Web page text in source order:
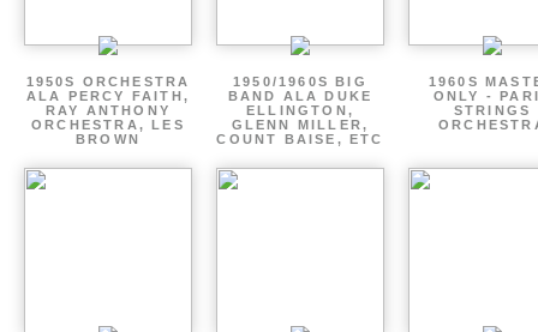
1950S ORCHESTRA
ALA PERCY FAITH,
RAY ANTHONY
ORCHESTRA, LES
BROWN
1950/1960S BIG
BAND ALA DUKE
ELLINGTON,
GLENN MILLER,
COUNT BAISE, ETC
1960S
ONLY -
STRINGS